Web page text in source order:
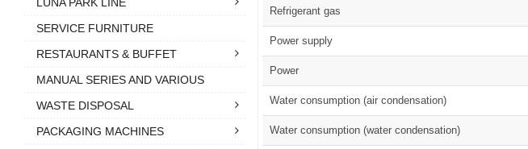
Refrigerant gas
Power supply
Power
Water consumption (air condensation)
Water consumption (water condensation)
SERVICE FURNITURE
RESTAURANTS & BUFFET
MANUAL SERIES AND VARIOUS
WASTE DISPOSAL
PACKAGING MACHINES